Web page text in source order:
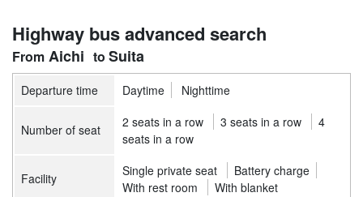
Highway bus advanced search
Aichi Suita
Departure time Daytime Nighttime
Number of seat 2 seats in a row 3 seats in a row
4
seats in a row
Facility Single private seat
Battery charge
With rest room
With blanket